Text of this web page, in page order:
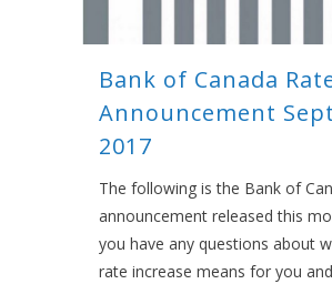
Bank of Canada
Announcement
2017
The following is the Bank of
announcement released this
you have any questions about
rate increase means for you